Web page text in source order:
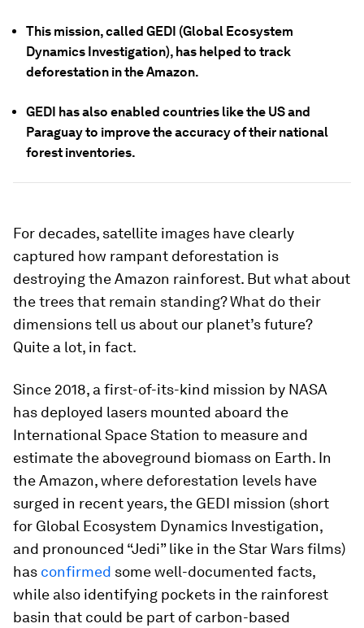
This mission, called GEDI (Global Ecosystem
Dynamics Investigation), has helped to track
deforestation in the Amazon.
GEDI has also enabled countries like the US and
Paraguay to improve the accuracy of their national
forest inventories.
For decades, satellite images have clearly
captured how rampant deforestation is
destroying the Amazon rainforest. But what about
the trees that remain standing? What do their
dimensions tell us about our planet’s future?
Quite a lot, in fact.
Since 2018, a first-of-its-kind mission by NASA
has deployed lasers mounted aboard the
International Space Station to measure and
estimate the aboveground biomass on Earth. In
the Amazon, where deforestation levels have
surged in recent years, the GEDI mission (short
for Global Ecosystem Dynamics Investigation,
and pronounced “Jedi” like in the Star Wars films)
has confirmed some well-documented facts,
while also identifying pockets in the rainforest
basin that could be part of carbon-based